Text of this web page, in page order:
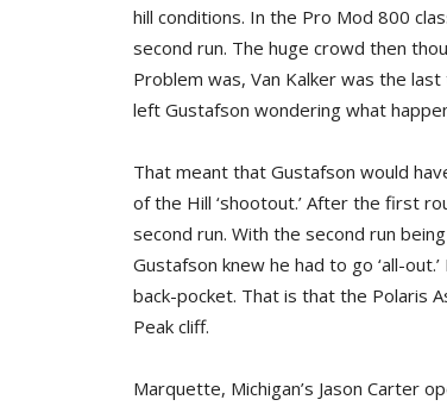
hill conditions. In the Pro Mod 800
second run. The huge crowd then
Problem was, Van Kalker was the
left Gustafson wondering what
That meant that Gustafson would
of the Hill ‘shootout.’ After the first
second run. With the second run
Gustafson knew he had to go ‘all-
back-pocket. That is that the Polaris
Peak cliff.
Marquette, Michigan’s Jason Carter